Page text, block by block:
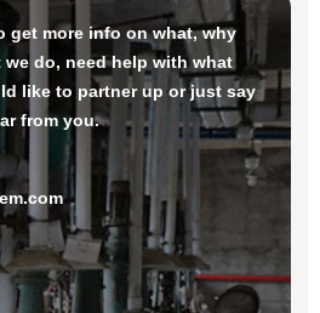
get more info on what, why
do, need help with what
like to partner up or just say
from you.